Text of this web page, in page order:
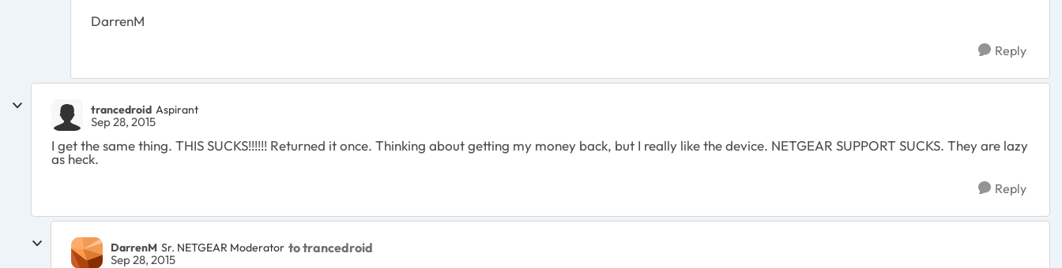
DarrenM
Reply
trancedroid Aspirant
Sep 28, 2015
I get the same thing. THIS SUCKS!!!!!! Returned it once. Thinking about getting my money back, but I really like the device. NETGEAR SUPPORT SUCKS. They are lazy
as heck.
Reply
DarrenM Sr. NETGEAR Moderator to trancedroid
Sep 28, 2015